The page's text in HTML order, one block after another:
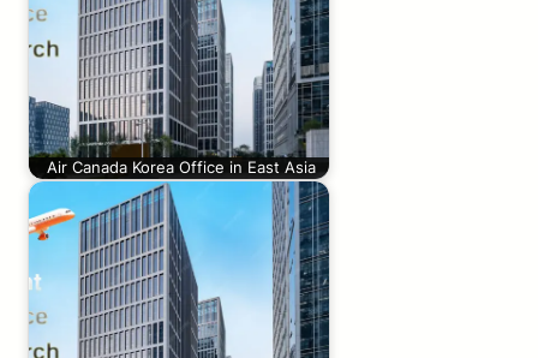
Air Canada Korea Office in East Asia